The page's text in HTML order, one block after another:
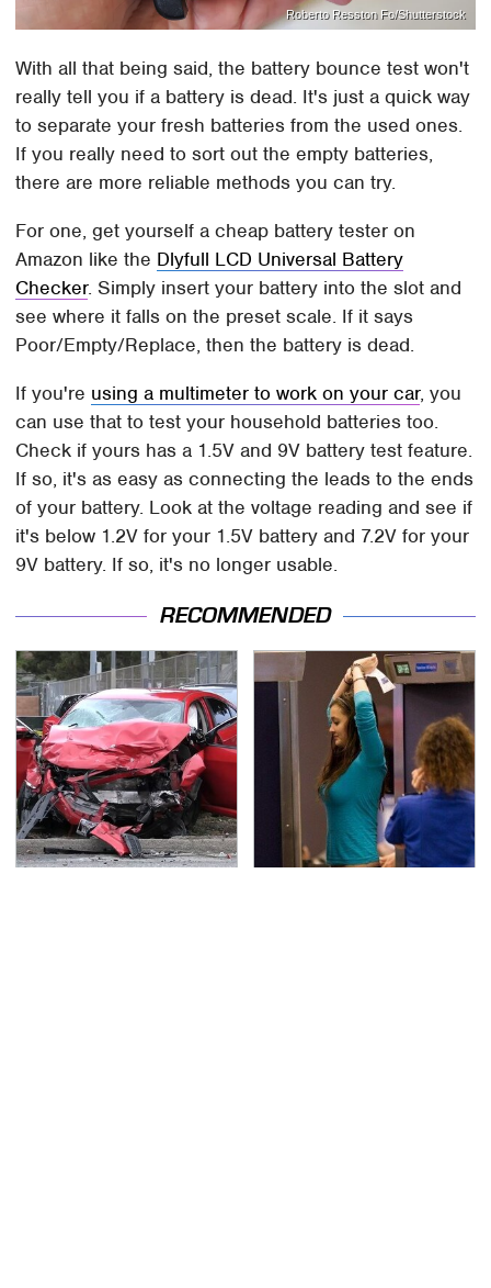
Roberto Resston Fo/Shutterstock
With all that being said, the battery bounce test won't
really tell you if a battery is dead. It's just a quick way
to separate your fresh batteries from the used ones.
If you really need to sort out the empty batteries,
there are more reliable methods you can try.
For one, get yourself a cheap battery tester on
Amazon like the Dlyfull LCD Universal Battery
Checker. Simply insert your battery into the slot and
see where it falls on the preset scale. If it says
Poor/Empty/Replace, then the battery is dead.
If you're using a multimeter to work on your car, you
can use that to test your household batteries too.
Check if yours has a 1.5V and 9V battery test feature.
If so, it's as easy as connecting the leads to the ends
of your battery. Look at the voltage reading and see if
it's below 1.2V for your 1.5V battery and 7.2V for your
9V battery. If so, it's no longer usable.
RECOMMENDED